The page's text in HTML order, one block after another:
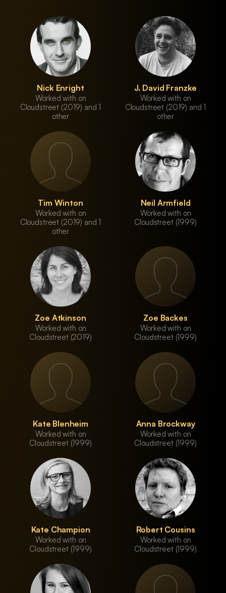
Nick Enright
Worked with on
Cloudstreet (2019) and 1
other
J. David Franzke
Worked with on
Cloudstreet (2019) and 1
other
Tim Winton
Worked with on
Cloudstreet (2019) and 1
other
Neil Armfield
Worked with on
Cloudstreet (1999)
Zoe Atkinson
Worked with on
Cloudstreet (2019)
Zoe Backes
Worked with on
Cloudstreet (1999)
Kate Blenheim
Worked with on
Cloudstreet (1999)
Anna Brockway
Worked with on
Cloudstreet (1999)
Kate Champion
Worked with on
Cloudstreet (1999)
Robert Cousins
Worked with on
Cloudstreet (1999)